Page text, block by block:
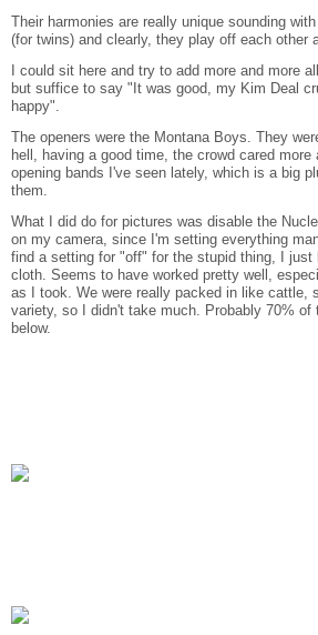
Their harmonies are really unique sounding
(for twins) and clearly, they play off each other
I could sit here and try to add more and more
but suffice to say "It was good, my Kim Deal
happy".
The openers were the Montana Boys. They
hell, having a good time, the crowd cared
opening bands I've seen lately, which is a big
them.
What I did do for pictures was disable the
on my camera, since I'm setting everything
find a setting for "off" for the stupid thing, I just
cloth. Seems to have worked pretty well,
as I took. We were really packed in like cattle,
variety, so I didn't take much. Probably 70% of
below.